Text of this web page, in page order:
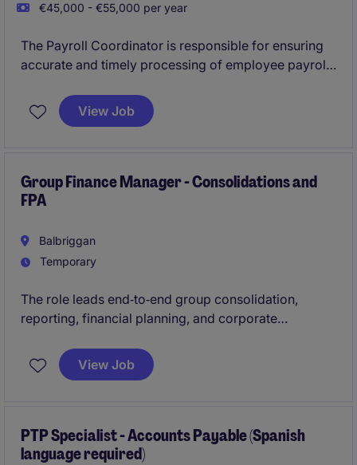
€45,000 - €55,000 per year
The Payroll Coordinator is responsible for ensuring
accurate and timely processing of employee payroll
regulations in the EMEA region. This role involves
maintaining payroll records, resolving discrepancies,
View Job
Group Finance Manager - Consolidations and
FPA
Balbriggan
Temporary
The role leads end‑to‑end group consolidation,
reporting, financial planning, and corporate
insights to senior stakeholders. It also maintains
robust reporting frameworks, drives continuous
View Job
PTP Specialist - Accounts Payable (Spanish
language required)